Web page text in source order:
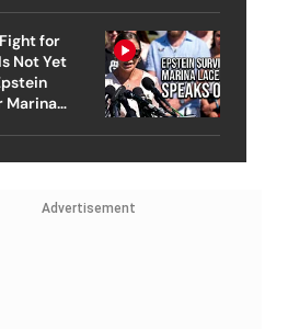
for
Not Yet
Marina
Advertisement